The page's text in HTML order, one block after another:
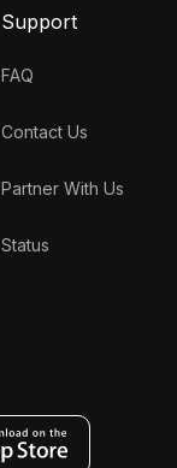
Support
FAQ
Contact Us
Partner With Us
Status